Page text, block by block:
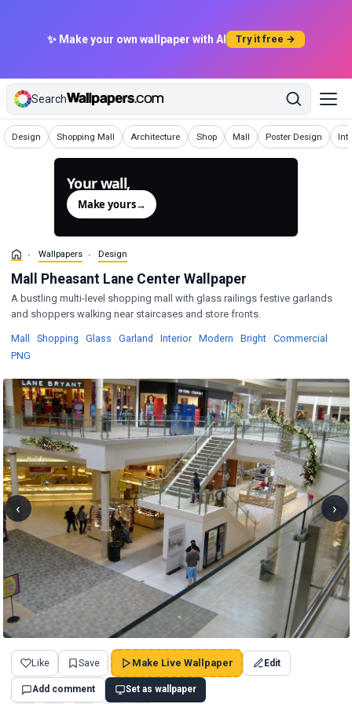
✨ Make your own wallpaper with AI Try it free →
Search
Design
Wallpapers Shopping Mall
Wallpapers Architecture
Wallpapers Shop
WallpapersMall
WallpapersPoster Design
Wallpapers
Your wall,
Make yours→
Wallpapers Design
Mall Pheasant Lane Center Wallpaper
A bustling multi-level shopping mall with glass railings festive garlands
and shoppers walking near staircases and store fronts.
Mall Wallpapers
· Shopping Wallpapers
· Glass Wallpapers
· Garland Wallpapers
· InteriorWallpapers
· Modern Wallpapers
· BrightWallpapers
· Commercial
PNG
‹ ›
Like Save Make Live Wallpaper Edit
Add comment Set as wallpaper